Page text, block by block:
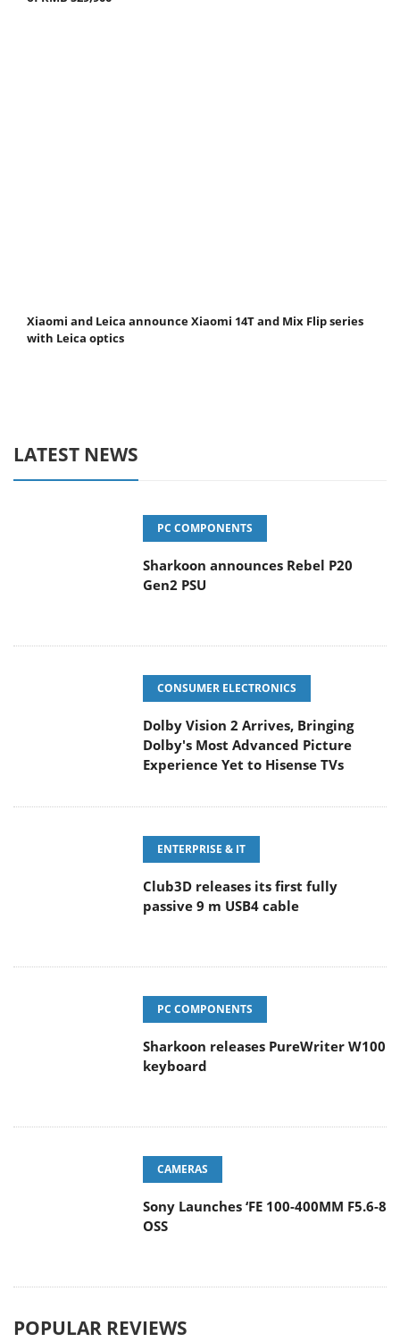
Xiaomi and Leica announce Xiaomi 14T and Mix Flip series
with Leica optics
LATEST NEWS
PC COMPONENTS
Sharkoon announces Rebel P20
Gen2 PSU
CONSUMER ELECTRONICS
Dolby Vision 2 Arrives, Bringing
Dolby's Most Advanced Picture
Experience Yet to Hisense TVs
ENTERPRISE & IT
Club3D releases its first fully
passive 9 m USB4 cable
PC COMPONENTS
Sharkoon releases PureWriter W100
keyboard
CAMERAS
Sony Launches ‘FE 100-400MM F5.6-8
OSS
POPULAR REVIEWS